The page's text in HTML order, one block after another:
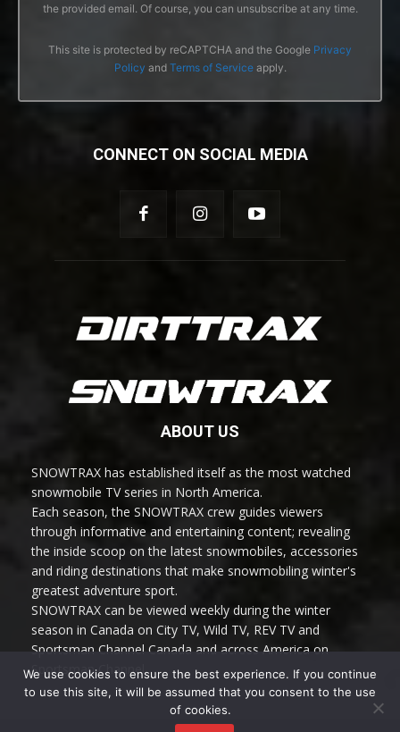
the provided email. Of course, you can unsubscribe at any time.
This site is protected by reCAPTCHA and the Google Privacy
Policy and Terms of Serviceapply.
CONNECT ON SOCIAL MEDIA
ABOUT US
SNOWTRAX has established itself as the most watched
snowmobile TV series in North America.
Each season, the SNOWTRAX crew guides viewers
through informative and entertaining content; revealing
the inside scoop on the latest snowmobiles, accessories
and riding destinations that make snowmobiling winter's
greatest adventure sport.
SNOWTRAX can be viewed weekly during the winter
season in Canada on City TV, Wild TV, REV TV and
Sportsman Channel Canada and across America on
Sportsman Channel.
We use cookies to ensure the best experience. If you continue
to use this site, it will be assumed that you consent to the use
of cookies.